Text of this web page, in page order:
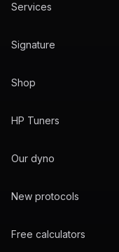
Services
Signature
Shop
HP Tuners
Our dyno
New protocols
Free calculators